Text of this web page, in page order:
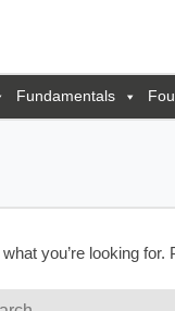
Fundamentals
you’re looking